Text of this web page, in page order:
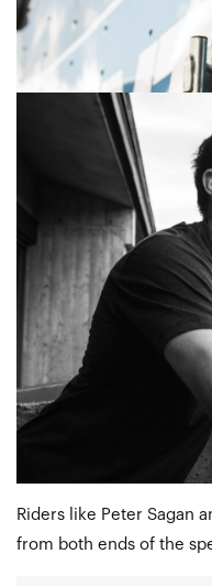
Riders like Peter Sagan
from both ends of the